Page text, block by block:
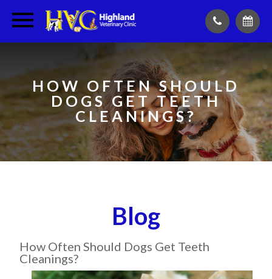
HOW OFTEN SHOULD
DOGS GET TEETH
CLEANINGS?
Blog
How Often Should Dogs Get Teeth
Cleanings?